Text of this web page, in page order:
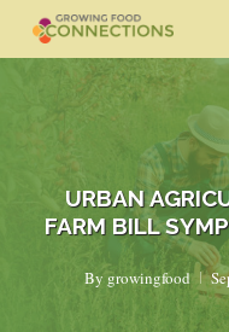
main
URBAN
FARM BILL
By growingfood